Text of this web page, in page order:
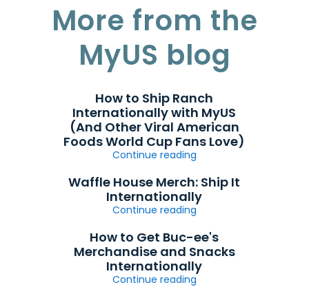
More from the
MyUS blog
How to Ship Ranch
Internationally with MyUS
(And Other Viral American
Foods World Cup Fans Love)
Continue reading
Waffle House Merch: Ship It
Internationally
Continue reading
How to Get Buc-ee's
Merchandise and Snacks
Internationally
Continue reading